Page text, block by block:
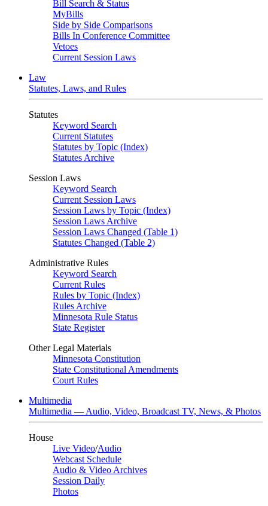
Bill Search & Status
MyBills
Side by Side Comparisons
Bills In Conference Committee
Vetoes
Current Session Laws
Law
Statutes, Laws, and Rules
Statutes
Keyword Search
Current Statutes
Statutes by Topic (Index)
Statutes Archive
Session Laws
Keyword Search
Current Session Laws
Session Laws by Topic (Index)
Session Laws Archive
Session Laws Changed (Table 1)
Statutes Changed (Table 2)
Administrative Rules
Keyword Search
Current Rules
Rules by Topic (Index)
Rules Archive
Minnesota Rule Status
State Register
Other Legal Materials
Minnesota Constitution
State Constitutional Amendments
Court Rules
Multimedia
Multimedia — Audio, Video, Broadcast TV, News, & Photos
House
Live Video/Audio
Webcast Schedule
Audio & Video Archives
Session Daily
Photos